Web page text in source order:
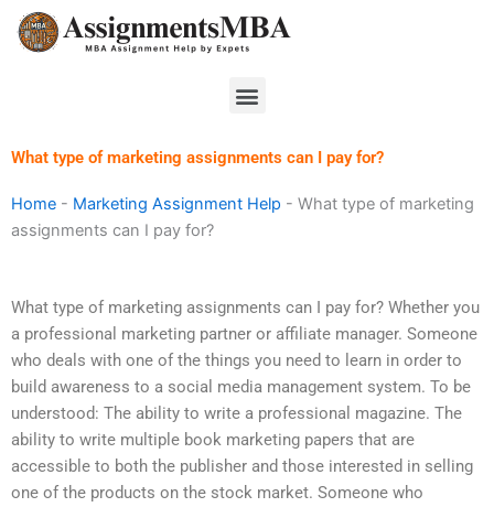
Skip
Menu
What type of marketing assignments can I pay for?
Home - Marketing Assignment Help - What type of marketing
assignments can I pay for?
What type of marketing assignments can I pay for? Whether you
a professional marketing partner or affiliate manager. Someone
who deals with one of the things you need to learn in order to
build awareness to a social media management system. To be
understood: The ability to write a professional magazine. The
ability to write multiple book marketing papers that are
accessible to both the publisher and those interested in selling
one of the products on the stock market. Someone who